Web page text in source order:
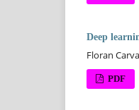
Deep
Floran
PDF